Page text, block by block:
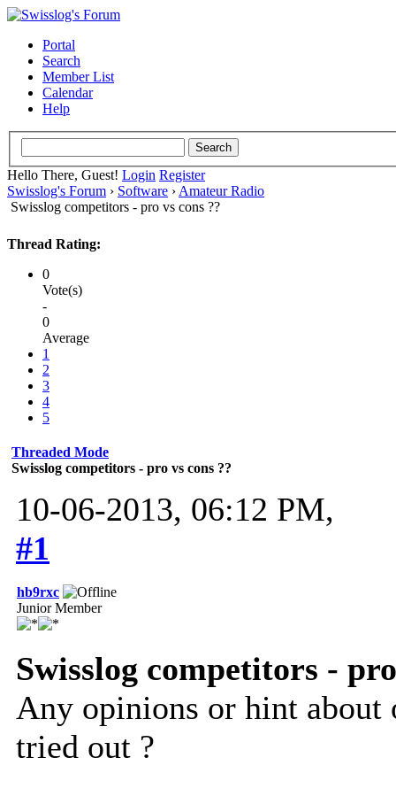
Portal
Search
Member List
Calendar
Help
Hello There, Guest! Login Register
Swisslog's Forum › Software › Amateur Radio
Swisslog competitors - pro vs cons ??
Thread Rating:
0
Vote(s)
-
0
Average
1
2
3
4
5
Threaded Mode
Swisslog competitors - pro vs cons ??
10-06-2013, 06:12 PM,
#1
hb9rxc
Junior Member
Swisslog competitors -
Any opinions or hint about
tried out ?